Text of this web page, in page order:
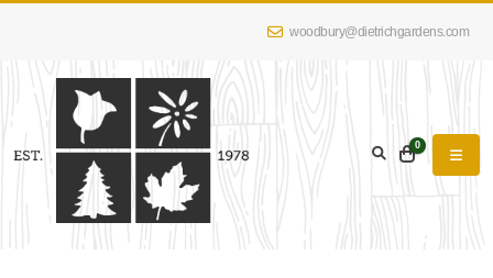
woodbury@dietrichgardens.com
0